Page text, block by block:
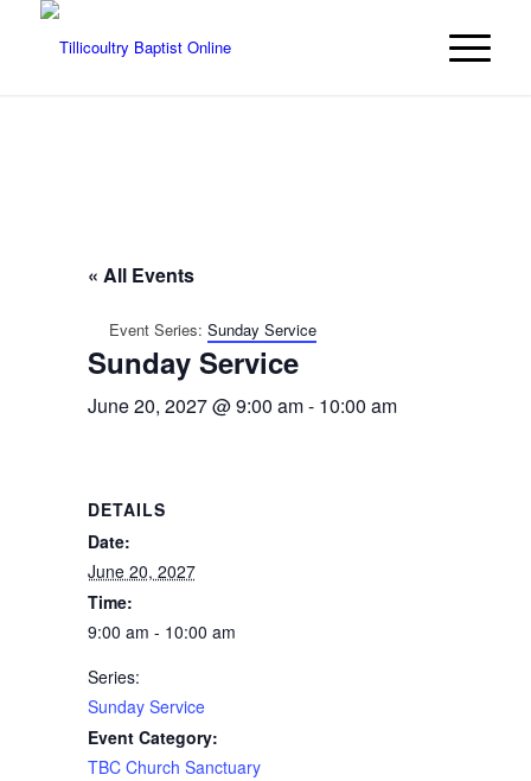
« All Events
Event Series: Sunday Service
Sunday Service
June 20, 2027 @ 9:00 am- 10:00 am
DETAILS
Date:
June 20, 2027
Time:
9:00 am - 10:00 am
Series:
Sunday Service
Event Category:
TBC Church Sanctuary